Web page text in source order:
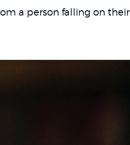
a person falling on their